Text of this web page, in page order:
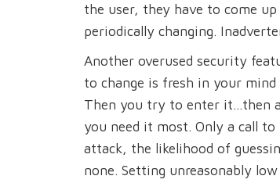
the user, they have to come
periodically changing.
Another overused security
to change is fresh in your
Then you try to enter it...then
you need it most. Only a call
attack, the likelihood of
none. Setting unreasonably